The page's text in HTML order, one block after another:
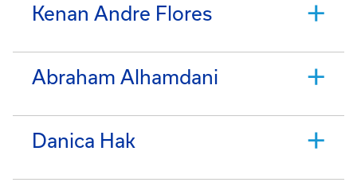
Kenan Andre Flores
Abraham Alhamdani
Danica Hak